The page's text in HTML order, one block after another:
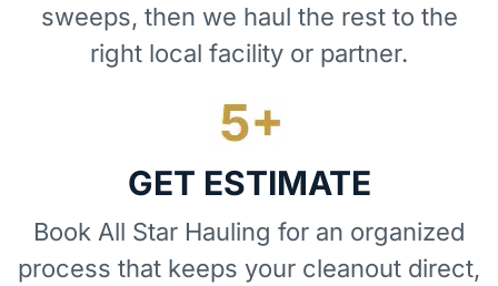
sweeps, then we haul the rest to the
right local facility or partner.
GET ESTIMATE
Book All Star Hauling for an organized
process that keeps your cleanout direct,